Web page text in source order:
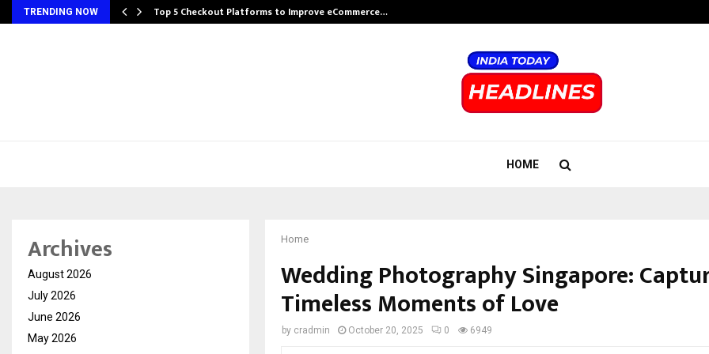
TRENDING NOW Top 5 Checkout Platforms to Improve eCommerce…
HOME
Home
Wedding Photography Singapore:
Timeless Moments of Love
by cradmin October 20, 2025 0 6949
Archives
August 2026
July 2026
June 2026
May 2026